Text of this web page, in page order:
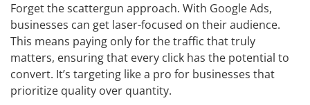
Forget the scattergun approach. With Google Ads,
businesses can get laser-focused on their audience.
This means paying only for the traffic that truly
matters, ensuring that every click has the potential to
convert. It’s targeting like a pro for businesses that
prioritize quality over quantity.